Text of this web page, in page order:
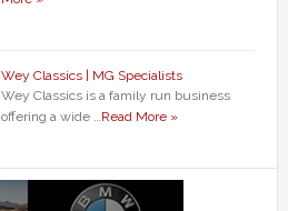
Wey Classics | MG Specialists
Wey Classics is a family run business
offering a wide … Read More »